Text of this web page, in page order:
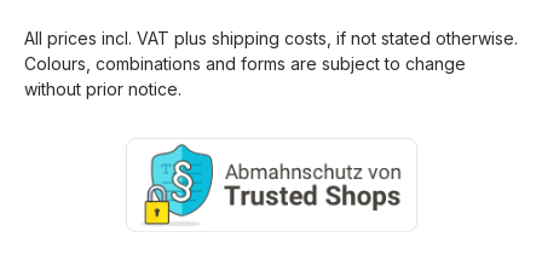
All prices incl. VAT plus shipping costs , if not stated otherwise.
Colours, combinations and forms are subject to change
without prior notice.